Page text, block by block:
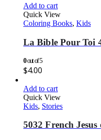
Add to cart
Quick View
Coloring Books, Kids
La Bible Pour Toi
0out of 5
$4.00
Add to cart
Quick View
Kids, Stories
5032 French